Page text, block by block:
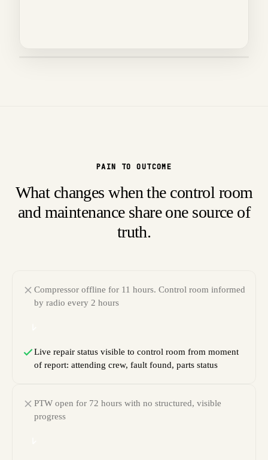
PAIN TO OUTCOME
What changes when the control room
and maintenance share one source of
truth.
Compressor offline for 11 hours. Control room informed
by radio every 2 hours
Live repair status visible to control room from moment
of report: attending crew, fault found, parts status
PTW open for 72 hours with no structured, visible
progress